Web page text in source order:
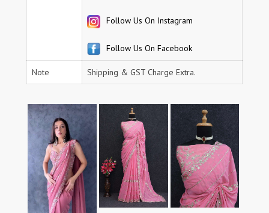
Follow Us On Instagram
Follow Us On Facebook
Note Shipping & GST Charge Extra.